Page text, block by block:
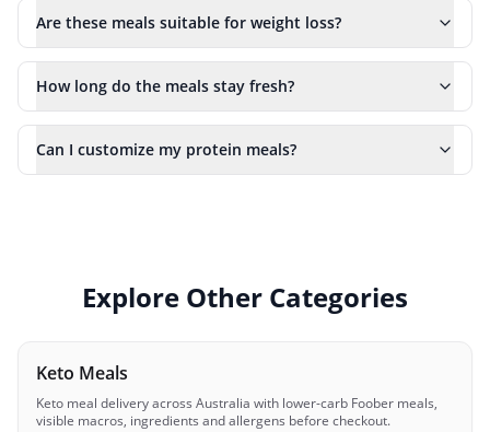
Are these meals suitable for weight loss?
How long do the meals stay fresh?
Can I customize my protein meals?
Explore Other Categories
Keto Meals
Keto meal delivery across Australia with lower-carb Foober meals,
visible macros, ingredients and allergens before checkout.